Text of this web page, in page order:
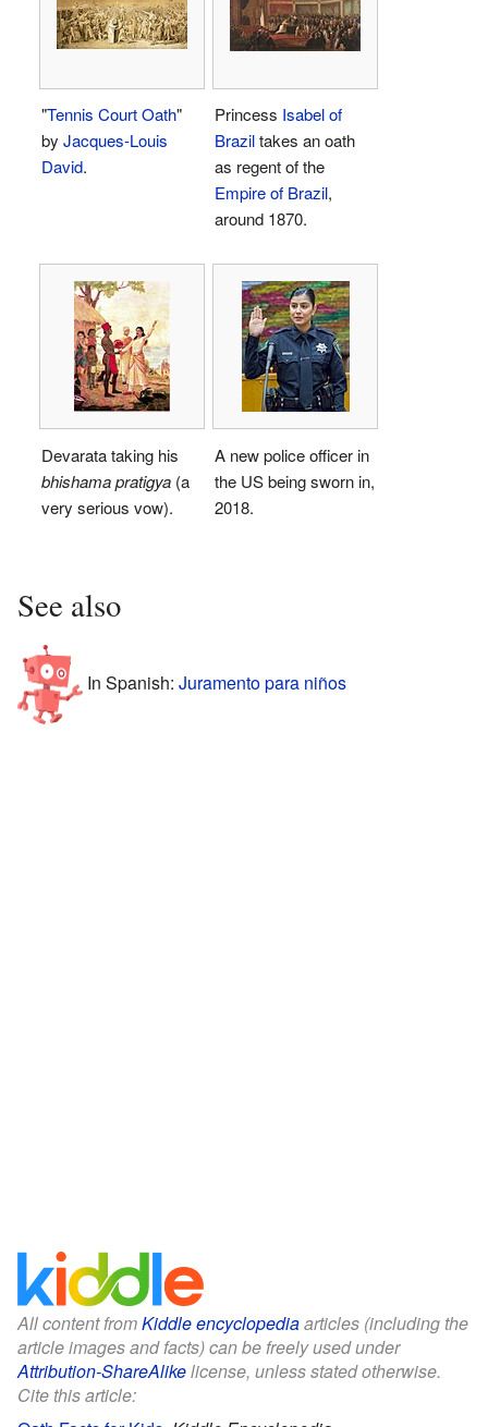
"Tennis Court Oath"
by Jacques-Louis
David.
Princess Isabel of
Braziltakes an oath
as regent of the
Empire of Brazil,
around 1870.
Devarata taking his
bhishama pratigya (a
very serious vow).
A new police officer in
the US being sworn in,
2018.
See also
In Spanish: Juramento para niños
All content fromKiddle encyclopediaarticles (including the
article images and facts) can be freely used under
Attribution-ShareAlikelicense, unless stated otherwise.
Cite this article: